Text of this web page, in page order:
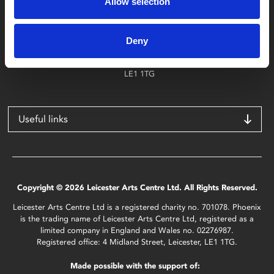
Deny
Find Phoenix
Phoenix
4 Midland Street
Leicester
LE1 1TG
Useful links
Copyright © 2026 Leicester Arts Centre Ltd. All Rights Reserved.
Leicester Arts Centre Ltd is a registered charity no. 701078. Phoenix
is the trading name of Leicester Arts Centre Ltd, registered as a
limited company in England and Wales no. 02276987.
Registered office: 4 Midland Street, Leicester, LE1 1TG.
Made possible with the support of: